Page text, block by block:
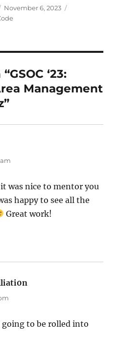
Posted
on
November 6, 2023
‘23:
Management
was nice to mentor you
happy to see all the
Great work!
to be rolled into